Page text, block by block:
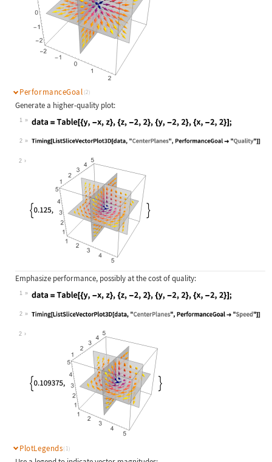
PerformanceGoal (2)
Generate a higher-quality plot:
1
Wolfram Language code: data = Table[{y, -x, z}, {z, -2,
2
Wolfram Language code:
2
Emphasize performance, possibly at the cost of quality:
1
Wolfram Language code:data = Table[{y, -x, z}, {z, -2,
2
Wolfram Language code: Timing[ListSliceVectorPlot3D[data,
2
PlotLegends(1)